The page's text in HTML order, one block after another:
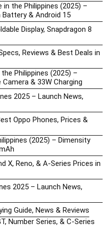
the Philippines (2025) –
Battery & Android 15
Display, Snapdragon 8
Reviews & Best Deals in
Philippines (2025) –
& 33W Charging
2025 – Launch News,
Oppo Phones, Prices &
(2025) – Dimensity
X, Reno, & A-Series Prices in
2025 – Launch News,
Guide, News & Reviews
Number Series, & C-Series